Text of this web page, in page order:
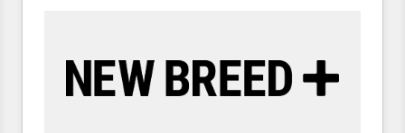
reliable source of truth - Unlock the full value of your
CRM and marketing data, not just implement a